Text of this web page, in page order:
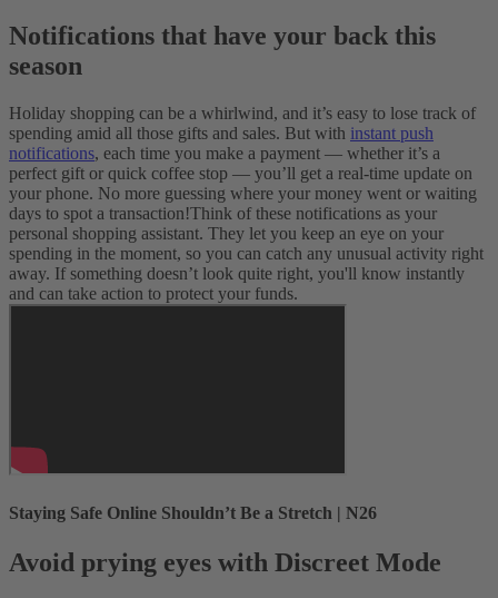
Notifications that have your back this
season
Holiday shopping can be a whirlwind, and it’s easy to lose track of
spending amid all those gifts and sales. But with instant push
notifications, each time you make a payment — whether it’s a
perfect gift or quick coffee stop — you’ll get a real-time update on
your phone. No more guessing where your money went or waiting
days to spot a transaction!Think of these notifications as your
personal shopping assistant. They let you keep an eye on your
spending in the moment, so you can catch any unusual activity right
away. If something doesn’t look quite right, you'll know instantly
and can take action to protect your funds.
Staying Safe Online Shouldn’t Be a Stretch | N26
Avoid prying eyes with Discreet Mode